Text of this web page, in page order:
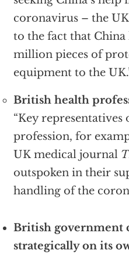
coronavirus – the
to the fact that China
million pieces of
equipment to the
British health
“Key representatives
profession, for
UK medical journal
outspoken in their
handling of the
British government
strategically on its